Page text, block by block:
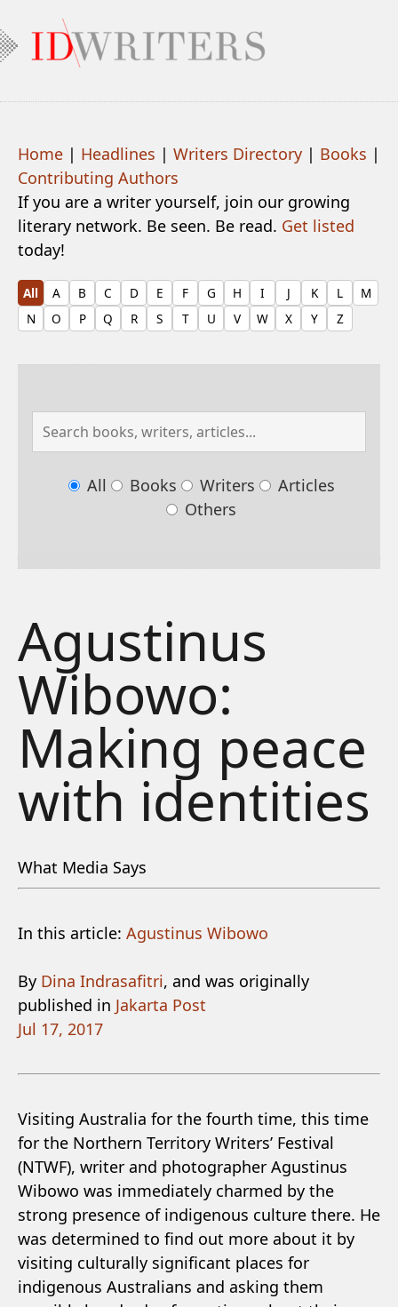
Home | Headlines | Writers Directory | Books |
Contributing Authors
If you are a writer yourself, join our growing
literary network. Be seen. Be read. Get listed
today!
All A B C D E F G H I J K L
M
N
O P Q R S T U V W X Y Z
All Books Writers
Articles
Others
Agustinus
Wibowo:
Making peace
with identities
What Media Says
In this article: Agustinus Wibowo
By Dina Indrasafitri, and was originally
published in Jakarta Post
Jul 17, 2017
Visiting Australia for the fourth time, this time
for the Northern Territory Writers’ Festival
(NTWF), writer and photographer Agustinus
Wibowo was immediately charmed by the
strong presence of indigenous culture there. He
was determined to find out more about it by
visiting culturally significant places for
indigenous Australians and asking them